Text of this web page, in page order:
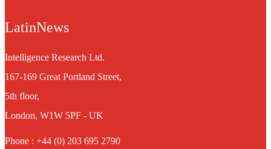
LatinNews
Intelligence Research Ltd.
167-169 Great Portland Street,
5th floor,
London, W1W 5PF - UK
Phone : +44 (0) 203 695 2790